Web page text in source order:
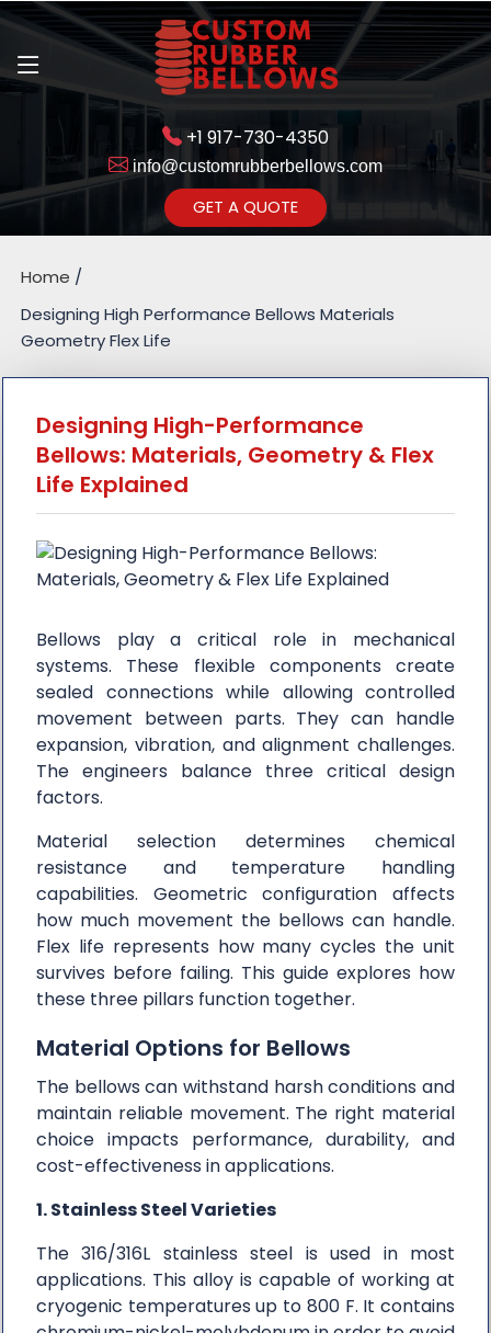
+1 917-730-4350
info@customrubberbellows.com
GET A QUOTE
Home
Designing High Performance Bellows Materials
Geometry Flex Life
Designing High-Performance
Bellows: Materials, Geometry & Flex
Life Explained
Bellows play a critical role in mechanical
systems. These flexible components create
sealed connections while allowing controlled
movement between parts. They can handle
expansion, vibration, and alignment challenges.
The engineers balance three critical design
factors.
Material selection determines chemical
resistance and temperature handling
capabilities. Geometric configuration affects
how much movement the bellows can handle.
Flex life represents how many cycles the unit
survives before failing. This guide explores how
these three pillars function together.
Material Options for Bellows
The bellows can withstand harsh conditions and
maintain reliable movement. The right material
choice impacts performance, durability, and
cost-effectiveness in applications.
1. Stainless Steel Varieties
The 316/316L stainless steel is used in most
applications. This alloy is capable of working at
cryogenic temperatures up to 800 F. It contains
Get Ready to change your Product Vision into Realty...
Yes,Let's Connect for Zoom